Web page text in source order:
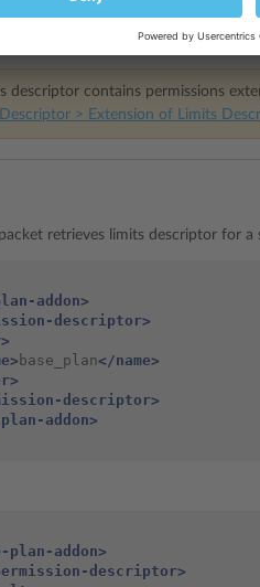
node isrequiredif theget-
Representation of Object Descriptors
descriptor contains permissions
> Extension of Limits
retrieves limits descriptor for a
addon>
descriptor>
base_plan</name>
descriptor>
addon>
plan-addon>
descriptor>